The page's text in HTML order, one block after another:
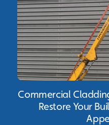
Commercial
Restore Your